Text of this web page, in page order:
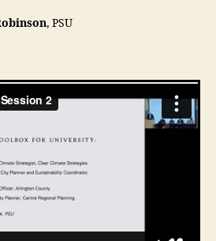
, PSU